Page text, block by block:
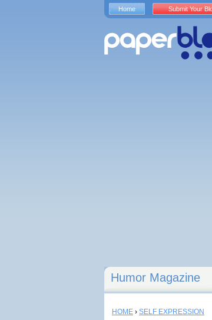
Humor Magazine
HOME › SELF EXPRESSION
Home Submit Your